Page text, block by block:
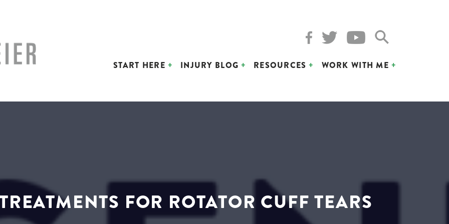
START HERE INJURY BLOG RESOURCES WORK WITH ME
FOR ROTATOR CUFF TEARS